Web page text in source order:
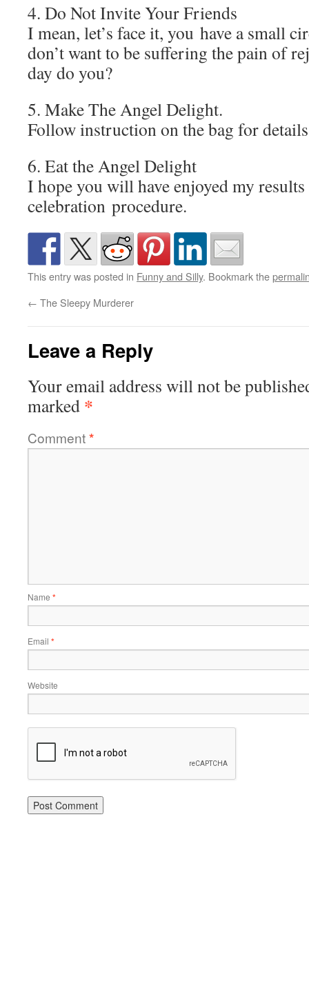
4. Do Not Invite Your Friends
I mean, let’s face it, you have a small
don’t want to be suffering the pain of
day do you?
5. Make The Angel Delight.
Follow instruction on the bag for
6. Eat the Angel Delight
I hope you will have enjoyed my results
celebration procedure.
This entry was posted in Funny and Silly. Bookmark the
← The Sleepy Murderer
Leave a Reply
Your email address will not be
marked *
Comment*
Name *
Email *
Website